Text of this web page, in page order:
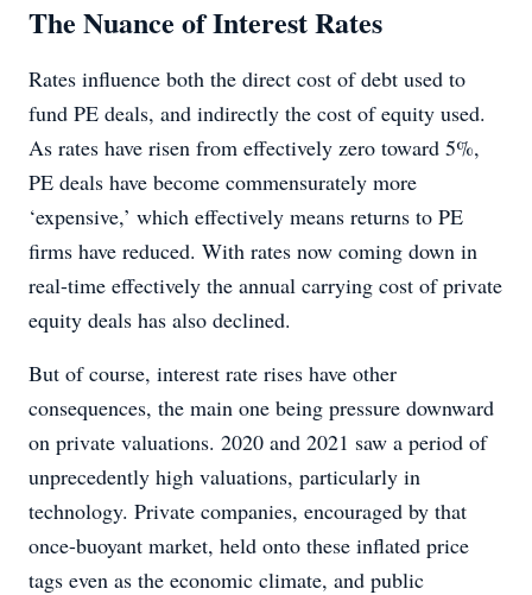
The Nuance of Interest Rates
Rates influence both the direct cost of debt used to
fund PE deals, and indirectly the cost of equity used.
As rates have risen from effectively zero toward 5%,
PE deals have become commensurately more
‘expensive,’ which effectively means returns to PE
firms have reduced. With rates now coming down in
real-time effectively the annual carrying cost of private
equity deals has also declined.
But of course, interest rate rises have other
consequences, the main one being pressure downward
on private valuations. 2020 and 2021 saw a period of
unprecedently high valuations, particularly in
technology. Private companies, encouraged by that
once-buoyant market, held onto these inflated price
tags even as the economic climate, and public